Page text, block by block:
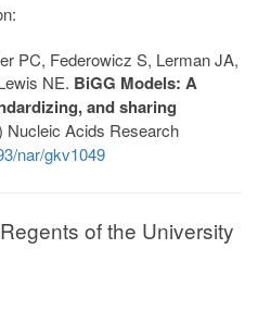
PC, Federowicz S, Lerman JA,
NE. BiGG Models: A
and sharing
Nucleic Acids Research
nar/gkv1049
of the University